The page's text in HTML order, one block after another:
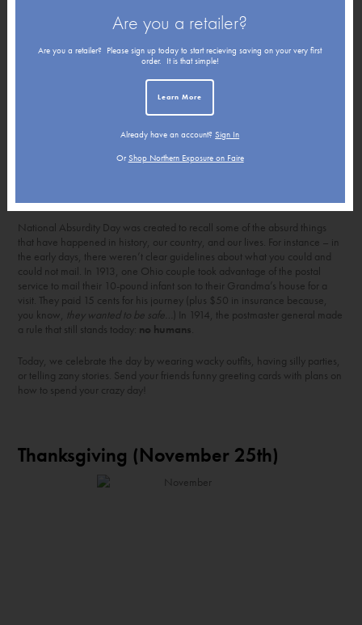
National Absurdity Day was created to recall some of the absurd things
that have happened in history, our country, and our lives. For instance – in
the early days, there weren’t clear guidelines about what you could and
could not mail. In 1913, one Ohio couple took advantage of the postal
service to mail their 10-pound infant son to their Grandma’s house for a
visit. They paid 15 cents for his journey (plus $50 in insurance because,
you know, they wanted to be safe… ) In 1914, the postmaster general made
a rule that still stands today: no humans
Today, we celebrate the day by wearing wacky outfits, having silly parties,
or telling zany stories. Send your friends funny greeting cards with plans on
how to spend your crazy day!
Thanksgiving (November 25th)
Are you a retailer?
Are you a retailer? Please sign up today to start recieving saving on your very first
order. It is that simple!
Learn More
Already have an account?Sign In
Or Shop Northern Exposure on Faire